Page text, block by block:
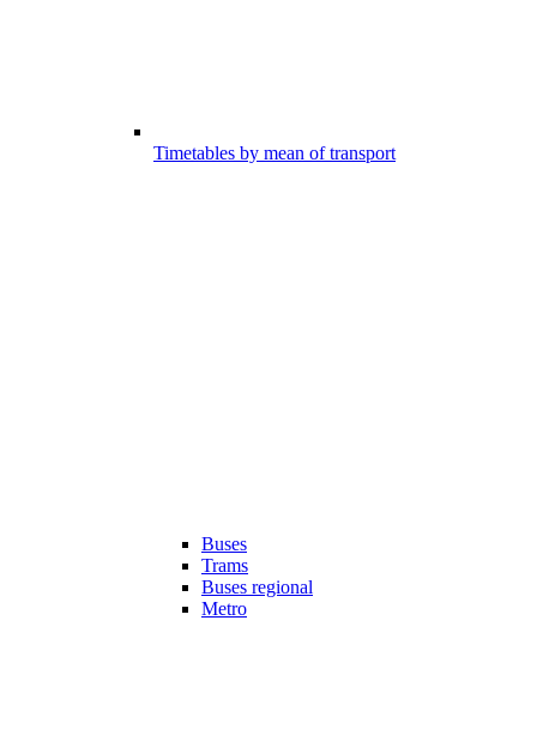
Timetables by mean of transport
Buses
Trams
Buses regional
Metro